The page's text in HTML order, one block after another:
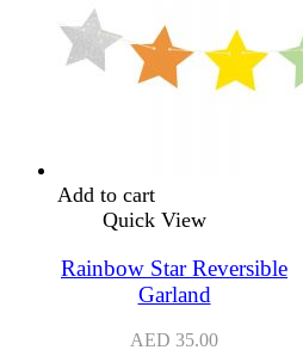
Add to cart
Quick View
Rainbow Star Reversible
Garland
AED 35.00